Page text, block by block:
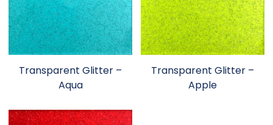
Transparent Glitter –
Aqua
Transparent Glitter –
Apple